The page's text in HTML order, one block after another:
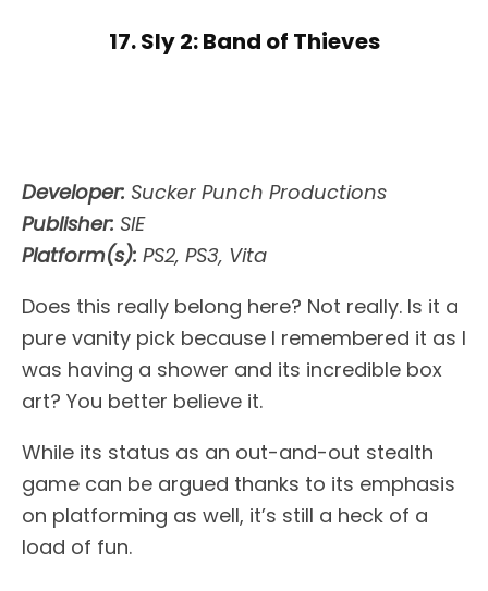
17. Sly 2: Band of Thieves
Developer: Sucker Punch Productions
Publisher: SIE
Platform(s): PS2, PS3, Vita
Does this really belong here? Not really. Is it a
pure vanity pick because I remembered it as I
was having a shower and its incredible box
art? You better believe it.
While its status as an out-and-out stealth
game can be argued thanks to its emphasis
on platforming as well, it’s still a heck of a
load of fun.